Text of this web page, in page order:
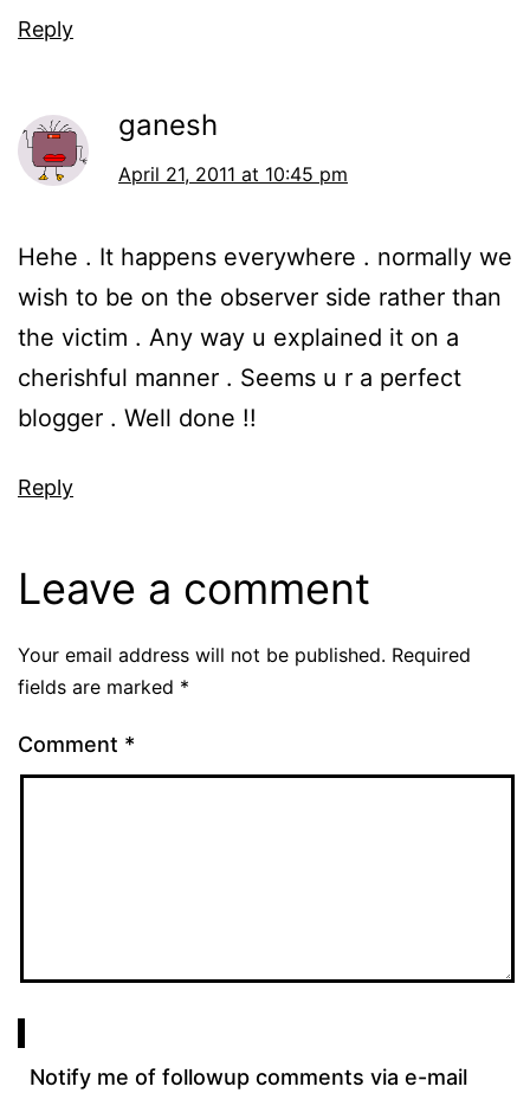
Reply
ganesh
April 21, 2011 at 10:45 pm
Hehe . It happens everywhere . normally we
wish to be on the observer side rather than
the victim . Any way u explained it on a
cherishful manner . Seems u r a perfect
blogger . Well done !!
Reply
Leave a comment
Your email address will not be published. Required
fields are marked *
Comment *
Notify me of followup comments via e-mail